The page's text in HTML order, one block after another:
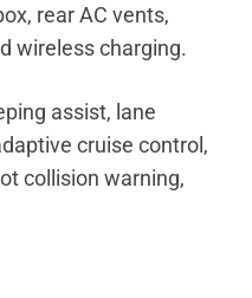
rear AC vents,
wireless charging.
assist, lane
cruise control,
collision warning,